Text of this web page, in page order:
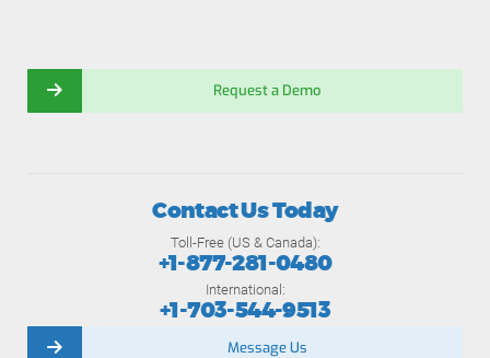
Request a Demo
Contact Us Today
Toll-Free (US & Canada):
+1-877-281-0480
International:
+1-703-544-9513
Message Us